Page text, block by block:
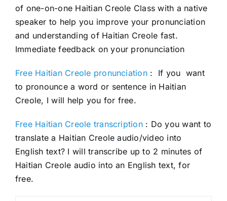
of one-on-one Haitian Creole Class with a native
speaker to help you improve your pronunciation
and understanding of Haitian Creole fast.
Immediate feedback on your pronunciation
Free Haitian Creole pronunciation: If you want
to pronounce a word or sentence in Haitian
Creole, I will help you for free.
Free Haitian Creole transcription: Do you want to
translate a Haitian Creole audio/video into
English text? I will transcribe up to 2 minutes of
Haitian Creole audio into an English text, for
free.